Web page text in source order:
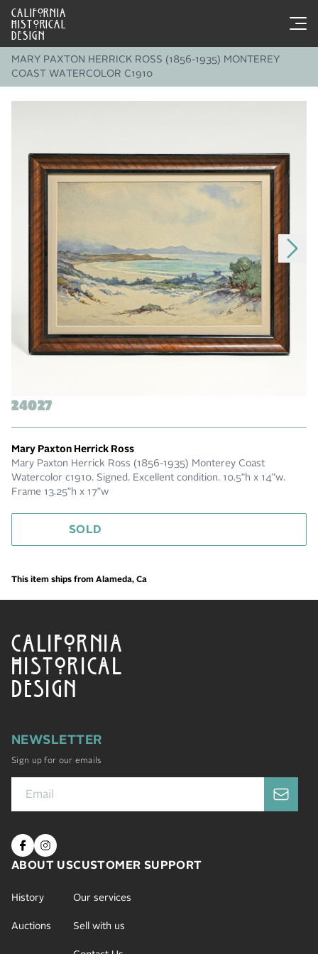
CALIFORNIA
HISTORICAL
DESIGN
MARY PAXTON HERRICK ROSS (1856-1935) MONTEREY
COAST WATERCOLOR C1910
24027
Mary Paxton Herrick Ross
Mary Paxton Herrick Ross (1856-1935) Monterey Coast
Watercolor c1910. Signed. Excellent condition. 10.5"h x 14"w.
Frame 13.25"h x 17"w
SOLD
This item ships from Alameda, Ca
CALIFORNIA
HISTORICAL
DESIGN
NEWSLETTER
Sign up for our emails
ABOUT US
History
Auctions
CUSTOMER SUPPORT
Our services
Sell with us